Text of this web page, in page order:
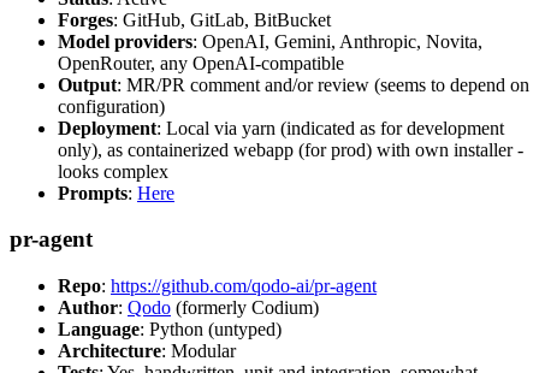
Forges: GitHub, GitLab, BitBucket
Model providers: OpenAI, Gemini, Anthropic, Novita,
OpenRouter, any OpenAI-compatible
Output: MR/PR comment and/or review (seems to depend on
configuration)
Deployment: Local via yarn (indicated as for development
only), as containerized webapp (for prod) with own installer -
looks complex
Prompts: Here
pr-agent
Repo: https://github.com/qodo-ai/pr-agent
Author: Qodo (formerly Codium)
Language: Python (untyped)
Architecture: Modular